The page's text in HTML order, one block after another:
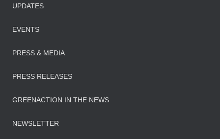
UPDATES
EVENTS
PRESS & MEDIA
PRESS RELEASES
GREENACTION IN THE NEWS
NEWSLETTER